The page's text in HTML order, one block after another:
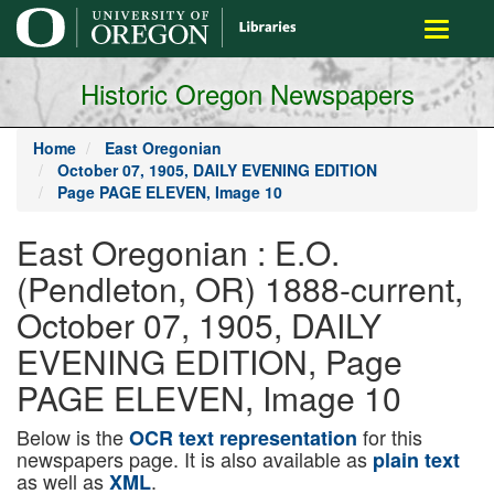
main
content
Toggle
Historic Oregon Newspapers
Home
East Oregonian
October 07, 1905, DAILY EVENING EDITION
Page PAGE ELEVEN, Image 10
East Oregonian : E.O.
(Pendleton, OR) 1888-current,
October 07, 1905, DAILY
EVENING EDITION, Page
PAGE ELEVEN, Image 10
Below is theOCR text representation for this
newspapers page. It is also available as plain text
as well asXML.